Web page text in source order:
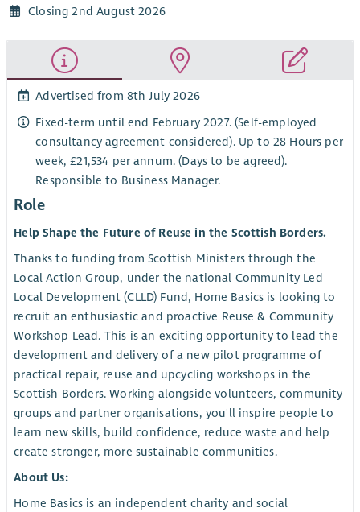
Closing 2nd August 2026
Advertised from 8th July 2026
Fixed-term until end February 2027. (Self-employed
consultancy agreement considered). Up to 28 Hours per
week, £21,534 per annum. (Days to be agreed).
Responsible to Business Manager.
Role
Help Shape the Future of Reuse in the Scottish Borders.
Thanks to funding from Scottish Ministers through the
Local Action Group, under the national Community Led
Local Development (CLLD) Fund, Home Basics is looking to
recruit an enthusiastic and proactive Reuse & Community
Workshop Lead. This is an exciting opportunity to lead the
development and delivery of a new pilot programme of
practical repair, reuse and upcycling workshops in the
Scottish Borders. Working alongside volunteers, community
groups and partner organisations, you'll inspire people to
learn new skills, build confidence, reduce waste and help
create stronger, more sustainable communities.
About Us:
Home Basics is an independent charity and social